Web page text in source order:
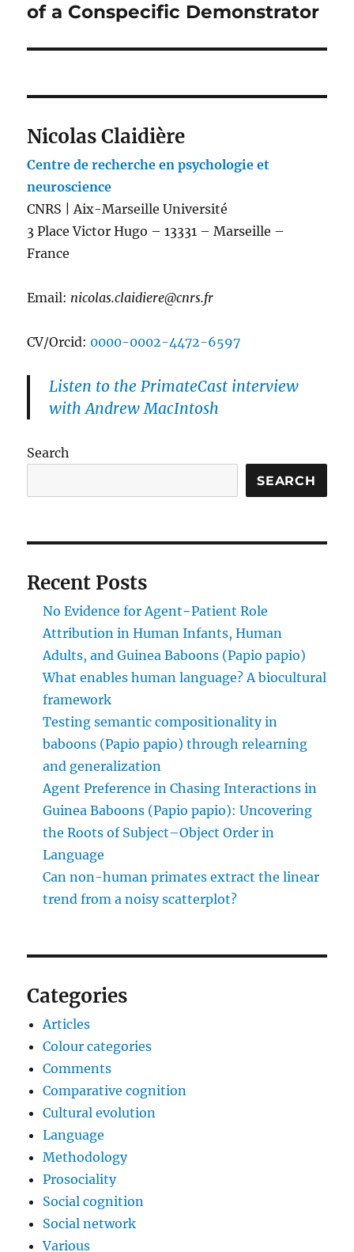
of a Conspecific Demonstrator
Nicolas Claidière
Centre de recherche en psychologie et
neuroscience
CNRS | Aix-Marseille Université
3 Place Victor Hugo – 13331 – Marseille –
France
Email: nicolas.claidiere@cnrs.fr
CV/Orcid: 0000-0002-4472-6597
Listen to the PrimateCast interview
with Andrew MacIntosh
Search
SEARCH
Recent Posts
No Evidence for Agent−Patient Role
Attribution in Human Infants, Human
Adults, and Guinea Baboons (Papio papio)
What enables human language? A biocultural
framework
Testing semantic compositionality in
baboons (Papio papio) through relearning
and generalization
Agent Preference in Chasing Interactions in
Guinea Baboons (Papio papio): Uncovering
the Roots of Subject–Object Order in
Language
Can non-human primates extract the linear
trend from a noisy scatterplot?
Categories
Articles
Colour categories
Comments
Comparative cognition
Cultural evolution
Language
Methodology
Prosociality
Social cognition
Social network
Various